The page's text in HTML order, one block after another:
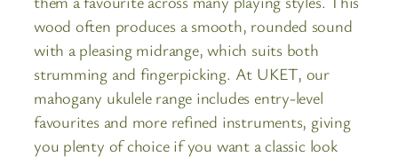
wood often produces a smooth, rounded sound
with a pleasing midrange, which suits both
strumming and fingerpicking. At UKET, our
mahogany ukulele range includes entry-level
favourites and more refined instruments, giving
you plenty of choice if you want a classic look